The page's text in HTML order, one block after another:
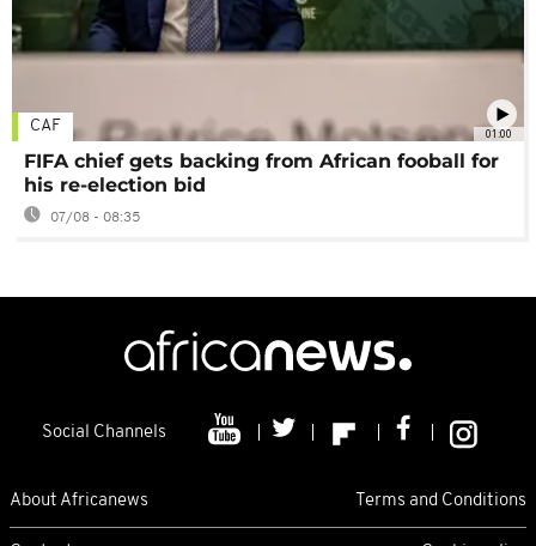
01:00
CAF
FIFA chief gets backing from African fooball for
his re-election bid
07/08 - 08:35
Social Channels
About Africanews Terms and Conditions